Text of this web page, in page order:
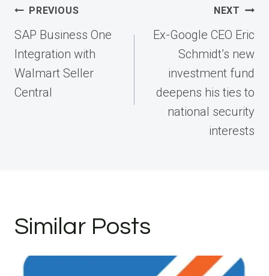
Post
navigation
PREVIOUS
SAP Business One
Integration with
Walmart Seller
Central
NEXT
Ex-Google CEO Eric
Schmidt’s new
investment fund
deepens his ties to
national security
interests
Similar Posts